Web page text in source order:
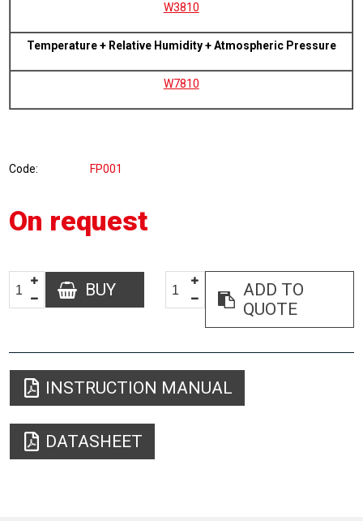
W3810
Temperature + Relative Humidity + Atmospheric Pressure
W7810
Code FP001
On request
BUY
ADD TO
QUOTE
INSTRUCTION MANUAL
DATASHEET